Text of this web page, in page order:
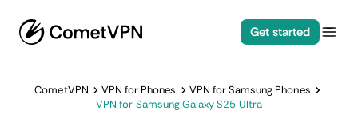
Get started
CometVPN VPN for Phones
VPN for Samsung Phones
VPN for Samsung Galaxy S25 Ultra